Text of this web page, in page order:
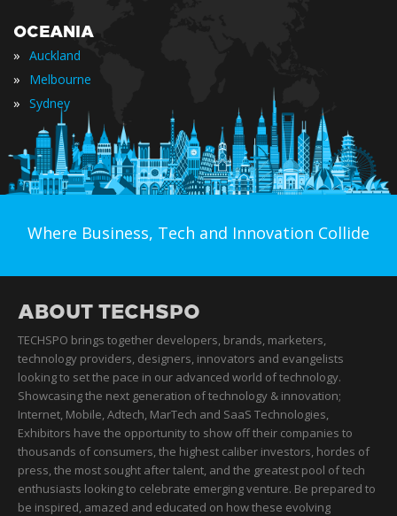
OCEANIA
» Auckland
» Melbourne
» Sydney
Where Business, Tech and Innovation Collide
ABOUT TECHSPO
TECHSPO brings together developers, brands, marketers,
technology providers, designers, innovators and evangelists
looking to set the pace in our advanced world of technology.
Showcasing the next generation of technology & innovation;
Internet, Mobile, Adtech, MarTech and SaaS Technologies,
Exhibitors have the opportunity to show off their companies to
thousands of consumers, the highest caliber investors, hordes of
press, the most sought after talent, and the greatest pool of tech
enthusiasts looking to celebrate emerging venture. Be prepared to
be inspired, amazed and educated on how these evolving